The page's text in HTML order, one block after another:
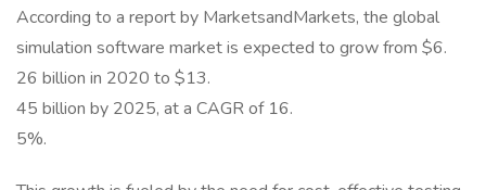
According to a report by MarketsandMarkets, the global
simulation software market is expected to grow from $6.
26 billion in 2020 to $13.
45 billion by 2025, at a CAGR of 16.
5%.